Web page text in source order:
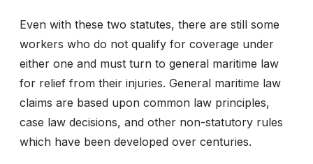
Even with these two statutes, there are still some
workers who do not qualify for coverage under
either one and must turn to general maritime law
for relief from their injuries. General maritime law
claims are based upon common law principles,
case law decisions, and other non-statutory rules
which have been developed over centuries.